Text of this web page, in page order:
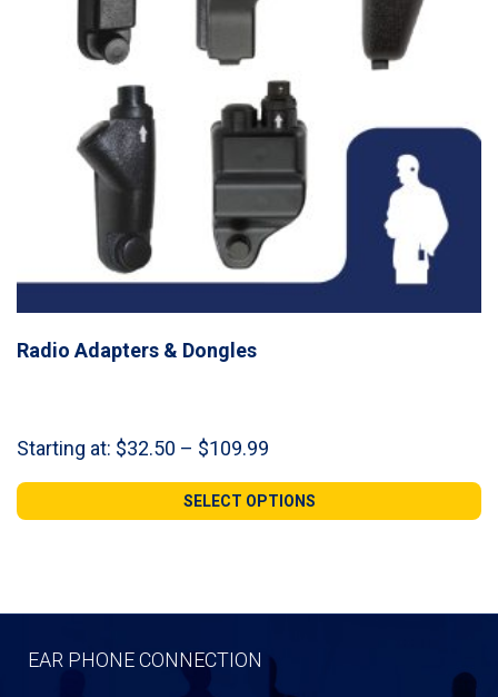
Radio Adapters & Dongles
Starting at: $32.50 – $109.99
$32.50
through
SELECT OPTIONS
EAR PHONE CONNECTION